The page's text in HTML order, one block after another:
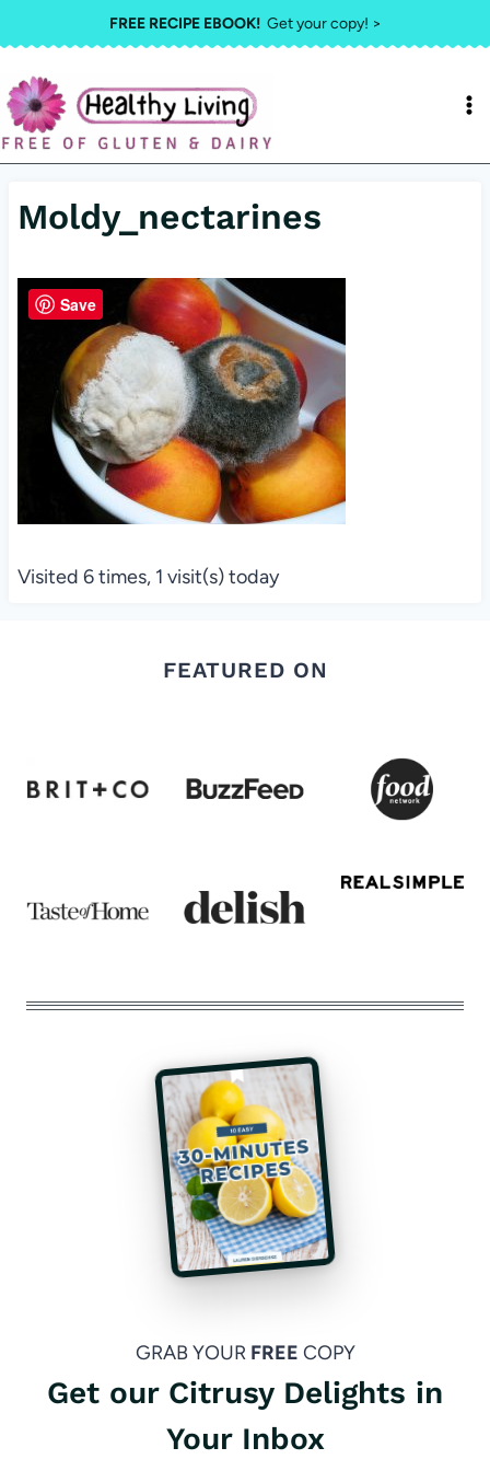
to
content
FREE RECIPE EBOOK!Get your copy! >
Moldy_nectarines
Visited 6 times, 1 visit(s) today
FEATURED ON
GRAB YOUR FREE COPY
Get our Citrusy Delights in
Your Inbox
Save